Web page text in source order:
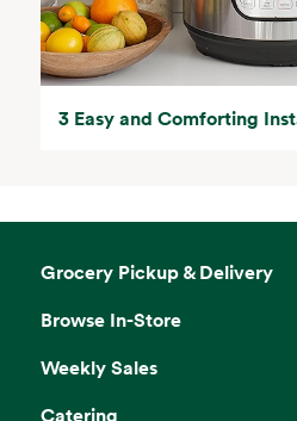
3 Easy and Comforting
Grocery Pickup & Delivery
Browse In-Store
Weekly Sales
Catering